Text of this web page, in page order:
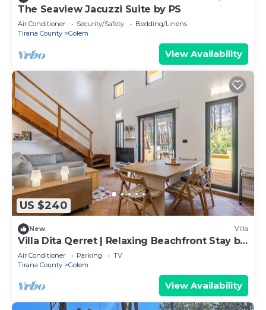
The Seaview Jacuzzi Suite by PS
Air Conditioner Security/Safety
Bedding/Linens
Tirana County
Golem
View Availability
US $240
New Villa
Villa Dita Qerret | Relaxing Beachfront Stay by
PikHost
Air Conditioner Parking
TV
Tirana County
Golem
View Availability